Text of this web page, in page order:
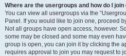
Where are the usergroups and how do I join
You can view all usergroups via the
Panel. If you would like to join one, proceed
Not all groups have open access, however.
some may be closed and some may even
group is open, you can join it by clicking the
requires approval to join you may request to